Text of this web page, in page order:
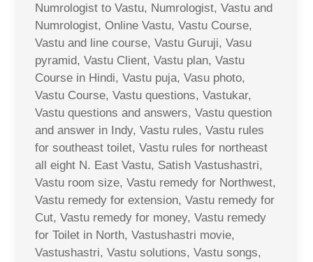
Numrologist to Vastu, Numrologist, Vastu and
Numrologist, Online Vastu, Vastu Course,
Vastu and line course, Vastu Guruji, Vasu
pyramid, Vastu Client, Vastu plan, Vastu
Course in Hindi, Vastu puja, Vasu photo,
Vastu Course, Vastu questions, Vastukar,
Vastu questions and answers, Vastu question
and answer in Indy, Vastu rules, Vastu rules
for southeast toilet, Vastu rules for northeast
all eight N. East Vastu, Satish Vastushastri,
Vastu room size, Vastu remedy for Northwest,
Vastu remedy for extension, Vastu remedy for
Cut, Vastu remedy for money, Vastu remedy
for Toilet in North, Vastushastri movie,
Vastushastri, Vastu solutions, Vastu songs,